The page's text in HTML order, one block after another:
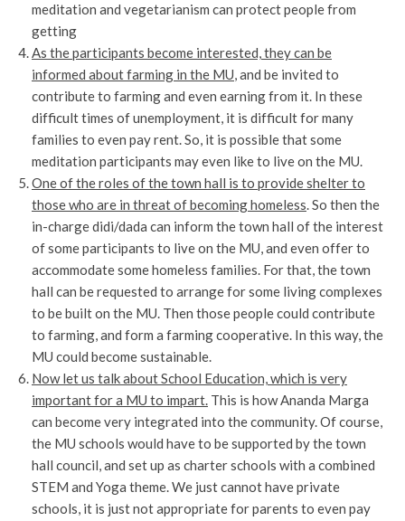
meditation and vegetarianism can protect people from
getting
As the participants become interested, they can be
informed about farming in the MU, and be invited to
contribute to farming and even earning from it. In these
difficult times of unemployment, it is difficult for many
families to even pay rent. So, it is possible that some
meditation participants may even like to live on the MU.
One of the roles of the town hall is to provide shelter to
those who are in threat of becoming homeless. So then the
in-charge didi/dada can inform the town hall of the interest
of some participants to live on the MU, and even offer to
accommodate some homeless families. For that, the town
hall can be requested to arrange for some living complexes
to be built on the MU. Then those people could contribute
to farming, and form a farming cooperative. In this way, the
MU could become sustainable.
Now let us talk about School Education, which is very
important for a MU to impart. This is how Ananda Marga
can become very integrated into the community. Of course,
the MU schools would have to be supported by the town
hall council, and set up as charter schools with a combined
STEM and Yoga theme. We just cannot have private
schools, it is just not appropriate for parents to even pay